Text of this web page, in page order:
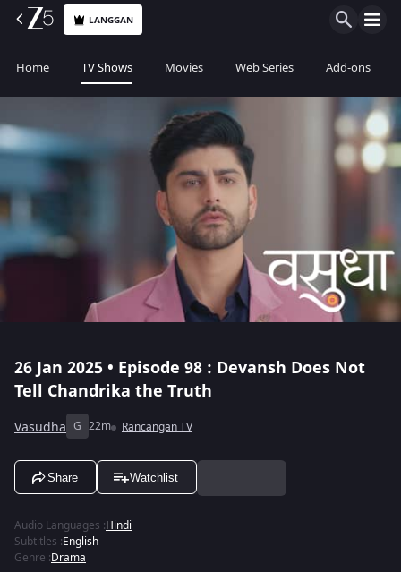
LANGGAN
Home TV Shows Movies Web Series Add-ons
26 Jan 2025 • Episode 98 : Devansh Does Not
Tell Chandrika the Truth
Vasudha G 22m Rancangan TV
Share Watchlist
Audio Languages :Hindi
Subtitles :English
Genre :Drama